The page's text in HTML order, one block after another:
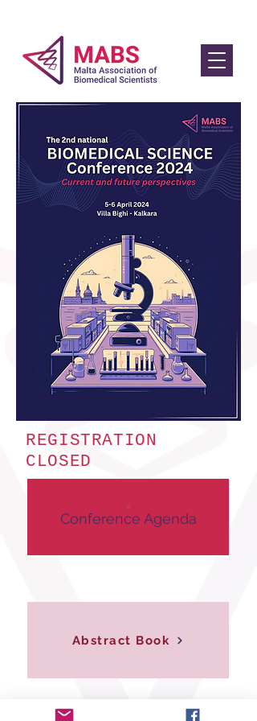
REGISTRATION
CLOSED
Conference Agenda
Abstract Book